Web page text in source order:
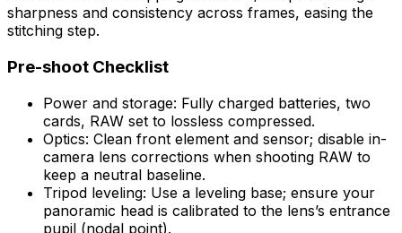
sharpness and consistency across frames, easing the
stitching step.
Pre-shoot Checklist
Power and storage: Fully charged batteries, two
cards, RAW set to lossless compressed.
Optics: Clean front element and sensor; disable in-
camera lens corrections when shooting RAW to
keep a neutral baseline.
Tripod leveling: Use a leveling base; ensure your
panoramic head is calibrated to the lens’s entrance
pupil (nodal point).